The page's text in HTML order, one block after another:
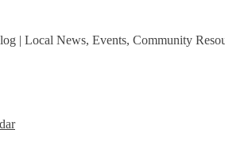
| Local News, Events, Community